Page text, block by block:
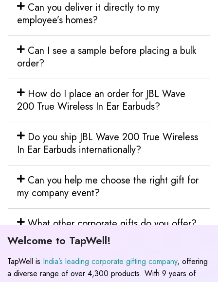
Can you deliver it directly to my
employee’s homes?
Can I see a sample before placing a bulk
order?
How do I place an order for JBL Wave
200 True Wireless In Ear Earbuds?
Do you ship JBL Wave 200 True Wireless
In Ear Earbuds internationally?
Can you help me choose the right gift for
my company event?
What other corporate gifts do you offer?
Welcome to TapWell!
TapWell is India’s leading corporate gifting company, offering
a diverse range of over 4,300 products. With 9 years of